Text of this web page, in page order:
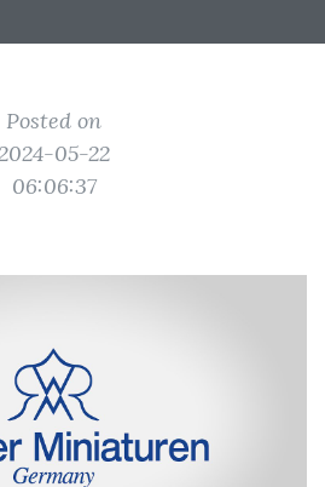
Posted on
05-22
06:06:37